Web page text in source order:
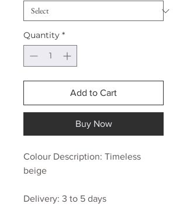
Quantity *
Add to Cart
Buy Now
Colour Description: Timeless
beige
Delivery: 3 to 5 days